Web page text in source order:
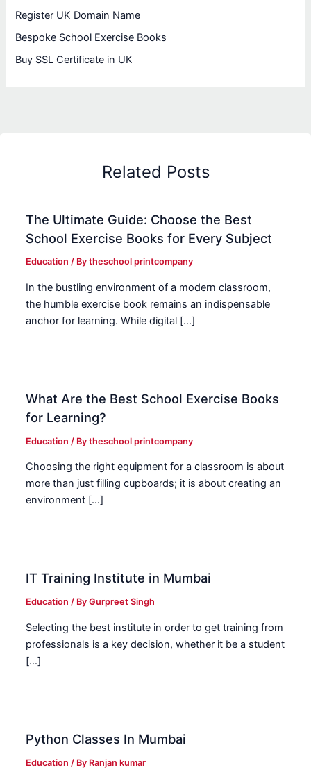
Register UK Domain Name
Bespoke School Exercise Books
Buy SSL Certificate in UK
Related Posts
The Ultimate Guide: Choose the Best
School Exercise Books for Every Subject
Education / Bytheschool printcompany
In the bustling environment of a modern classroom,
the humble exercise book remains an indispensable
anchor for learning. While digital […]
What Are the Best School Exercise Books
for Learning?
Education / Bytheschool printcompany
Choosing the right equipment for a classroom is about
more than just filling cupboards; it is about creating an
environment […]
IT Training Institute in Mumbai
Education / ByGurpreet Singh
Selecting the best institute in order to get training from
professionals is a key decision, whether it be a student
[…]
Python Classes In Mumbai
Education / By Ranjan kumar